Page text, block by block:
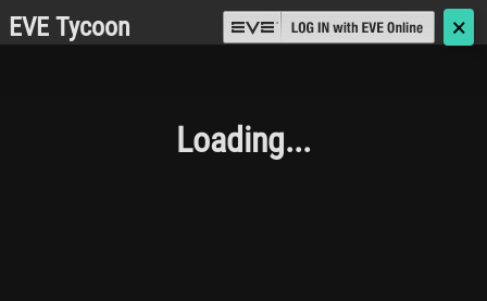
EVE Tycoon 🗙
Loading...